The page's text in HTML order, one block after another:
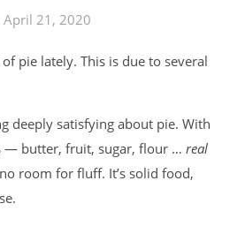
April 21, 2020
deeply satisfying about pie. With
— butter, fruit, sugar, flour … real
room for fluff. It’s solid food,